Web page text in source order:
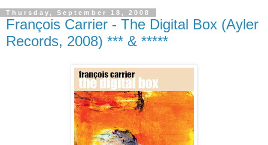
Thursday, September 18, 2008
François Carrier - The Digital Box (Ayler
Records, 2008) *** & *****